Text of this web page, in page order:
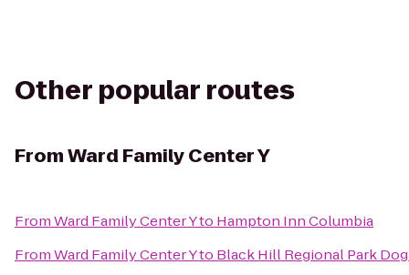
Other popular routes
FromWard Family Center Y
FromWard Family Center Yto Hampton Inn Columbia
FromWard Family Center Yto Black Hill Regional Park